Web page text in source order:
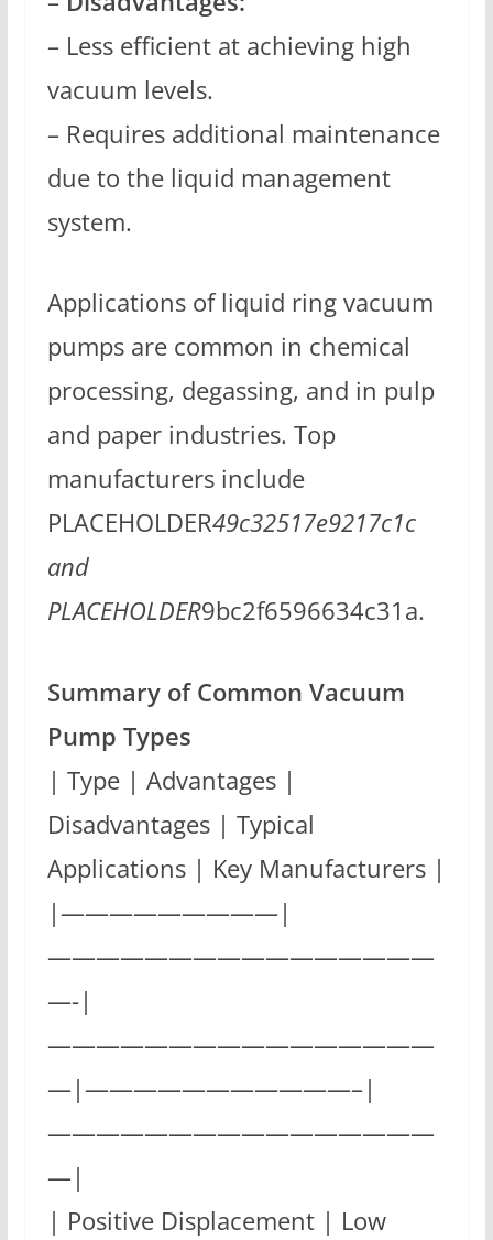
– Less efficient at achieving high
vacuum levels.
– Requires additional maintenance
due to the liquid management
system.
Applications of liquid ring vacuum
pumps are common in chemical
processing, degassing, and in pulp
and paper industries. Top
manufacturers include
PLACEHOLDER49c32517e9217c1c
and
PLACEHOLDER9bc2f6596634c31a.
Summary of Common Vacuum
Pump Types
| Type | Advantages |
Disadvantages | Typical
Applications | Key Manufacturers |
|—————————|
————————————————
—-|
————————————————
—|———————————–|
————————————————
—|
| Positive Displacement | Low